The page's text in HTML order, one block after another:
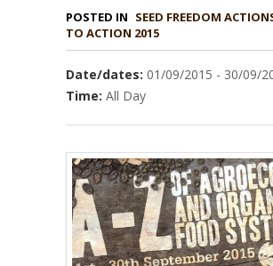
POSTED IN
TO ACTION 2015
Date/dates: 01/09/2015 - 30/09/
Time: All Day